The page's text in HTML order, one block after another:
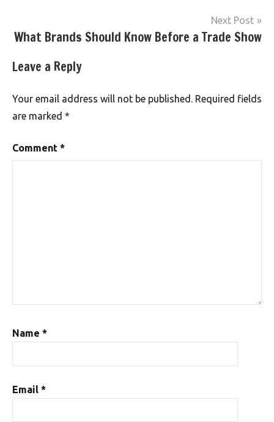
Next Post
What Brands Should Know Before a Trade Show
Leave a Reply
Your email address will not be published. Required fields
are marked *
Comment *
Name *
Email *